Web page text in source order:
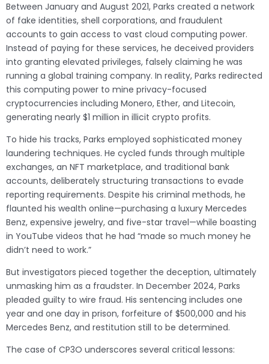
Between January and August 2021, Parks created a network
of fake identities, shell corporations, and fraudulent
accounts to gain access to vast cloud computing power.
Instead of paying for these services, he deceived providers
into granting elevated privileges, falsely claiming he was
running a global training company. In reality, Parks redirected
this computing power to mine privacy-focused
cryptocurrencies including Monero, Ether, and Litecoin,
generating nearly $1 million in illicit crypto profits.
To hide his tracks, Parks employed sophisticated money
laundering techniques. He cycled funds through multiple
exchanges, an NFT marketplace, and traditional bank
accounts, deliberately structuring transactions to evade
reporting requirements. Despite his criminal methods, he
flaunted his wealth online—purchasing a luxury Mercedes
Benz, expensive jewelry, and five-star travel—while boasting
in YouTube videos that he had “made so much money he
didn’t need to work.”
But investigators pieced together the deception, ultimately
unmasking him as a fraudster. In December 2024, Parks
pleaded guilty to wire fraud. His sentencing includes one
year and one day in prison, forfeiture of $500,000 and his
Mercedes Benz, and restitution still to be determined.
The case of CP3O underscores several critical lessons: